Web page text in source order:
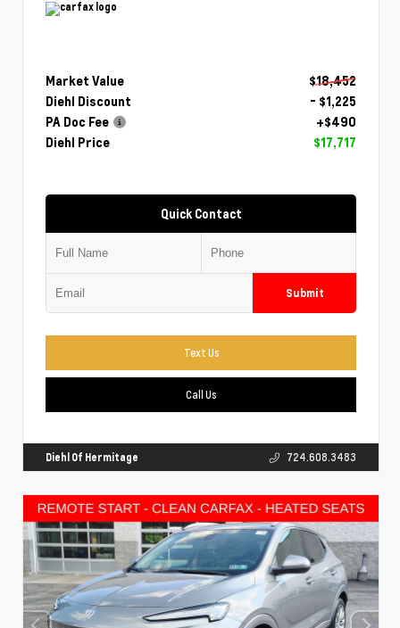
Market Value
$18,452
Diehl Discount
- $1,225
PA Doc Fee
+$490
Diehl Price
$17,717
Quick Contact
Submit
Text Us
Call Us
Diehl Of Hermitage 724.608.3483